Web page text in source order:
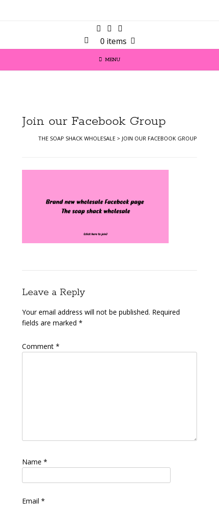
0 items
MENU
Join our Facebook Group
THE SOAP SHACK WHOLESALE > JOIN OUR FACEBOOK GROUP
Leave a Reply
Your email address will not be published. Required
fields are marked *
Comment *
Name *
Email *